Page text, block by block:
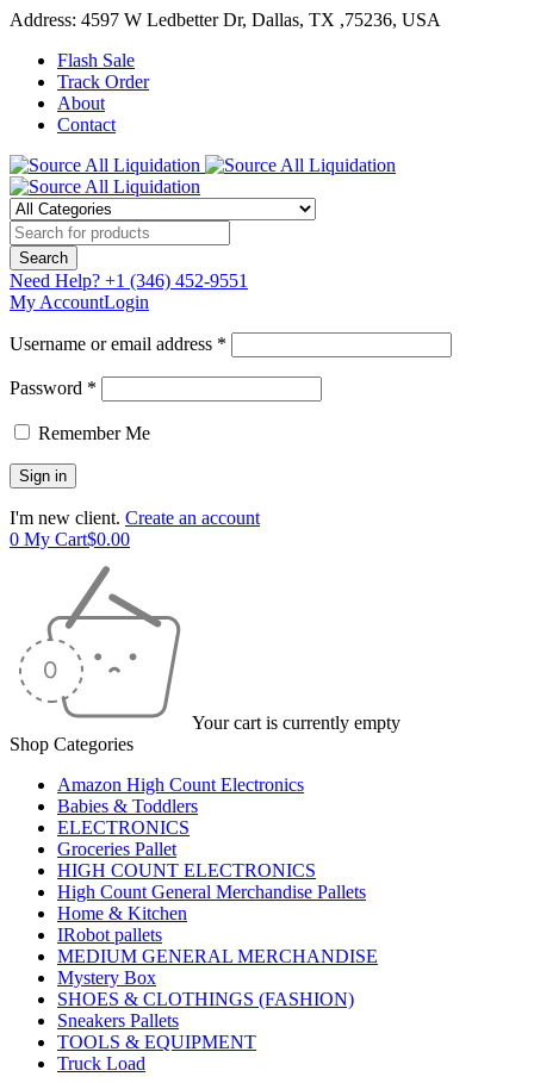
Address: 4597 W Ledbetter Dr, Dallas, TX ,75236, USA
Flash Sale
Track Order
About
Contact
Need Help? +1 (346) 452-9551
My AccountLogin
Username or email address *
Password *
Remember Me
I'm new client. Create an account
0 My Cart$0.00
Your cart is currently empty
Shop Categories
Amazon High Count Electronics
Babies & Toddlers
ELECTRONICS
Groceries Pallet
HIGH COUNT ELECTRONICS
High Count General Merchandise Pallets
Home & Kitchen
IRobot pallets
MEDIUM GENERAL MERCHANDISE
Mystery Box
SHOES & CLOTHINGS (FASHION)
Sneakers Pallets
TOOLS & EQUIPMENT
Truck Load